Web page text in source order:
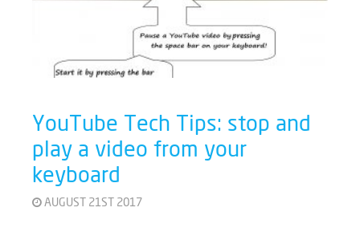
YouTube Tech Tips: stop and
play a video from your
keyboard
AUGUST 21ST 2017